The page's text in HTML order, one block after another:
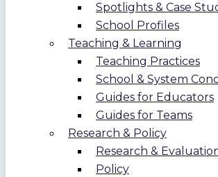
Spotlights & Case
School Profiles
Teaching & Learning
Teaching Practices
School & System
Guides for Educators
Guides for Teams
Research & Policy
Research &
Policy